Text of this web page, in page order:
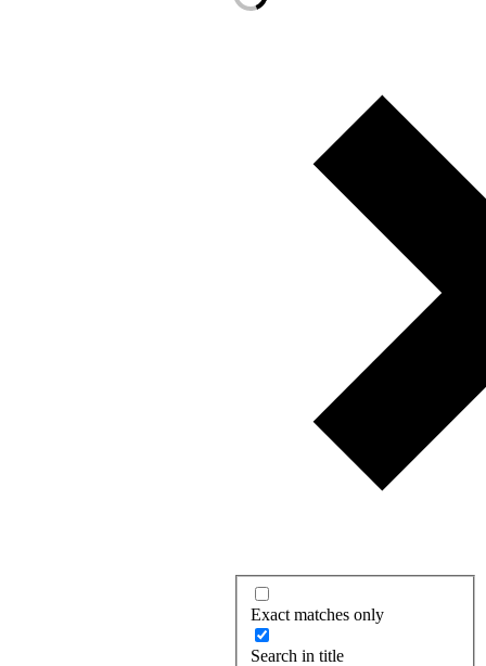
Exact matches only
Search in title